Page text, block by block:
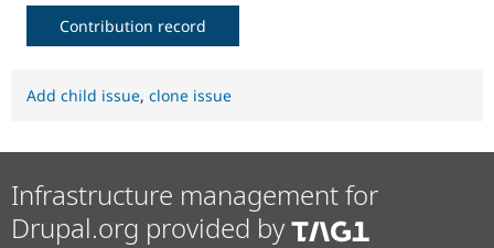
Contribution record
Add child issue, clone issue
Infrastructure management for
Drupal.org provided by